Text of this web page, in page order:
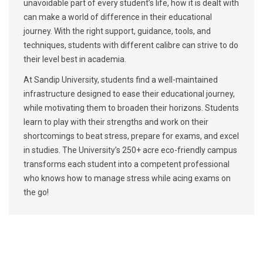
unavoidable part of every student’s life, how it is dealt with
can make a world of difference in their educational
journey. With the right support, guidance, tools, and
techniques, students with different calibre can strive to do
their level best in academia.
At Sandip University, students find a well-maintained
infrastructure designed to ease their educational journey,
while motivating them to broaden their horizons. Students
learn to play with their strengths and work on their
shortcomings to beat stress, prepare for exams, and excel
in studies. The University’s 250+ acre eco-friendly campus
transforms each student into a competent professional
who knows how to manage stress while acing exams on
the go!